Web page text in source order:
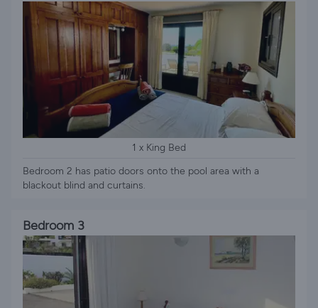
1 x King Bed
Bedroom 2 has patio doors onto the pool area with a
blackout blind and curtains.
Bedroom 3